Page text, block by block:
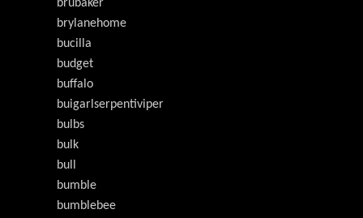
brubaker
brylanehome
bucilla
budget
buffalo
buigarlserpentiviper
bulbs
bulk
bull
bumble
bumblebee